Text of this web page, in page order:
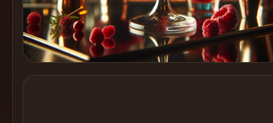
Get
started
Create a